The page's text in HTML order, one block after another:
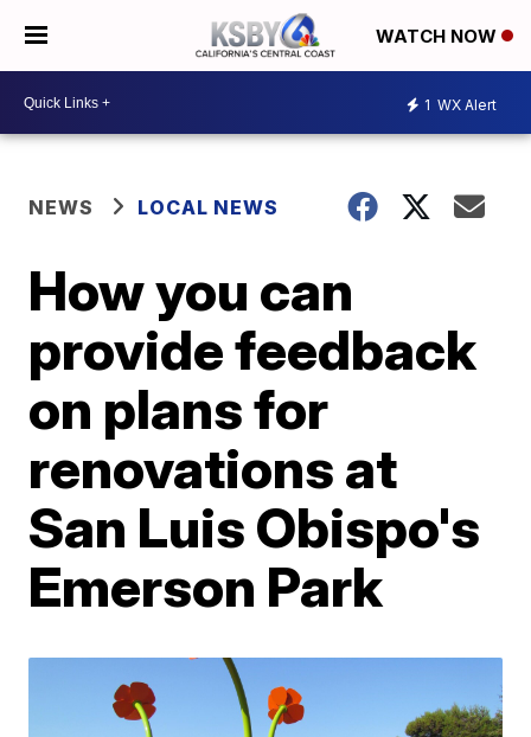
WATCH NOW
1 WX Alert
NEWS LOCAL NEWS
How you can
provide feedback
on plans for
renovations at
San Luis Obispo's
Emerson Park